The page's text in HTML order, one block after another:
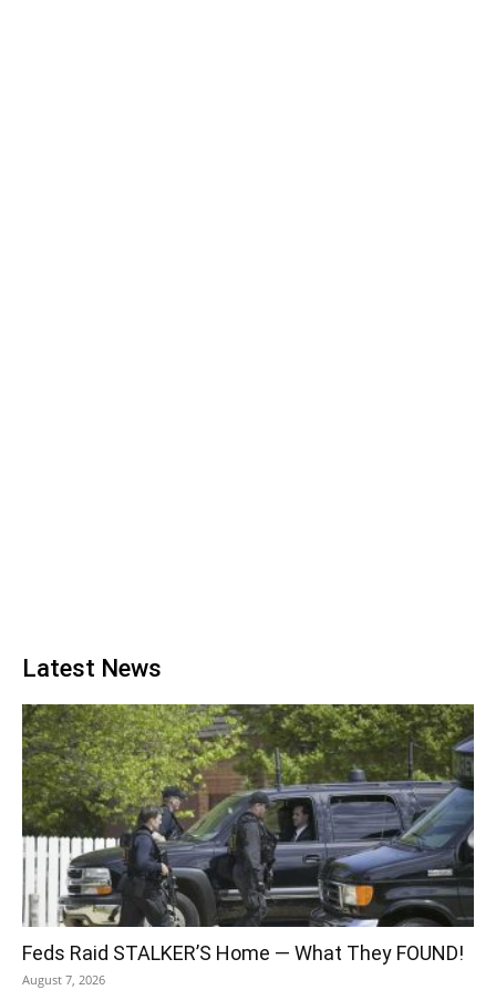
Latest News
Feds Raid STALKER’S Home — What They FOUND!
August 7, 2026